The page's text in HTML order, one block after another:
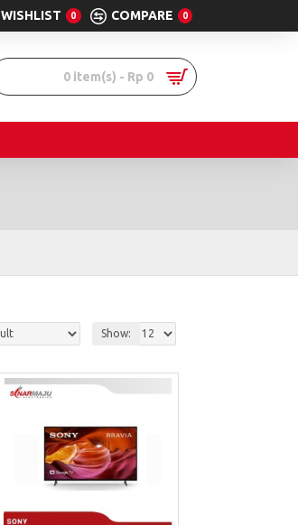
WISHLIST 0 COMPARE 0
0 item(s) - Rp 0
Show: